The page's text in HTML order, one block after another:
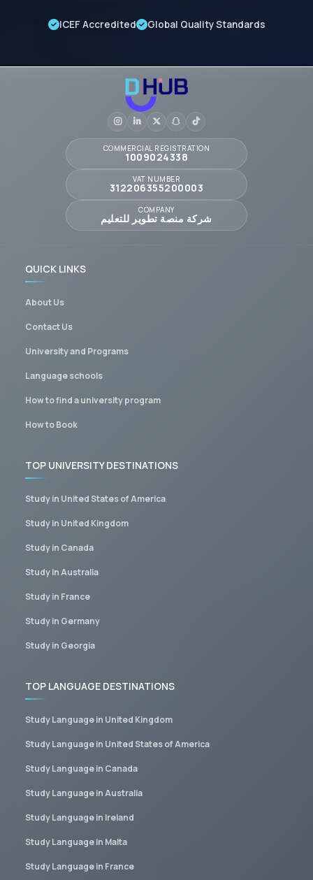
ICEF Accredited Global Quality Standards
COMMERCIAL REGISTRATION
1009024338
VAT NUMBER
312206355200003
COMPANY
شركة منصة تطوير للتعليم
QUICK LINKS
About Us
Contact Us
University and Programs
Language schools
How to find a university program
How to Book
TOP UNIVERSITY DESTINATIONS
Study in United States of America
Study in United Kingdom
Study in Canada
Study in Australia
Study in France
Study in Germany
Study in Georgia
TOP LANGUAGE DESTINATIONS
Study Language in United Kingdom
Study Language in United States of America
Study Language in Canada
Study Language in Australia
Study Language in Ireland
Study Language in Malta
Study Language in France